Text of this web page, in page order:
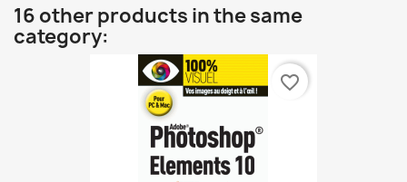
16 other products in the same
category:
favorite_border